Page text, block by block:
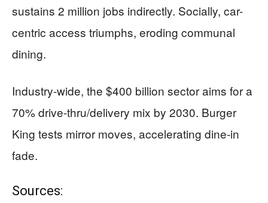
sustains 2 million jobs indirectly. Socially, car-
centric access triumphs, eroding communal
dining.
Industry-wide, the $400 billion sector aims for a
70% drive-thru/delivery mix by 2030. Burger
King tests mirror moves, accelerating dine-in
fade.
Sources: